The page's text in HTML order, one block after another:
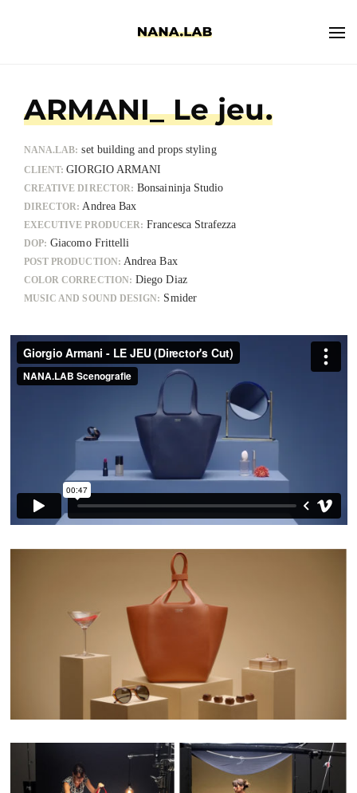
ARMANI_ Le jeu.
NANA.LAB:set building and props styling
CLIENT: GIORGIO ARMANI
CREATIVE DIRECTOR:Bonsaininja Studio
DIRECTOR: Andrea Bax
EXECUTIVE PRODUCER:Francesca Strafezza
DOP:Giacomo Frittelli
Andrea Bax
MUSIC AND SOUND DESIGN:Smider